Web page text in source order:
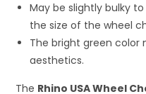
May be slightly bulky
the size of the wheel
The bright green
aesthetics.
The Rhino USA Wheel